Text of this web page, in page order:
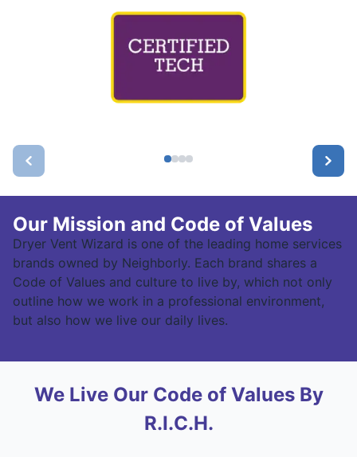
Our Mission and Code of Values
Dryer Vent Wizard is one of the leading home services
brands owned by Neighborly. Each brand shares a
Code of Values and culture to live by, which not only
outline how we work in a professional environment,
but also how we live our daily lives.
We Live Our Code of Values By
R.I.C.H.